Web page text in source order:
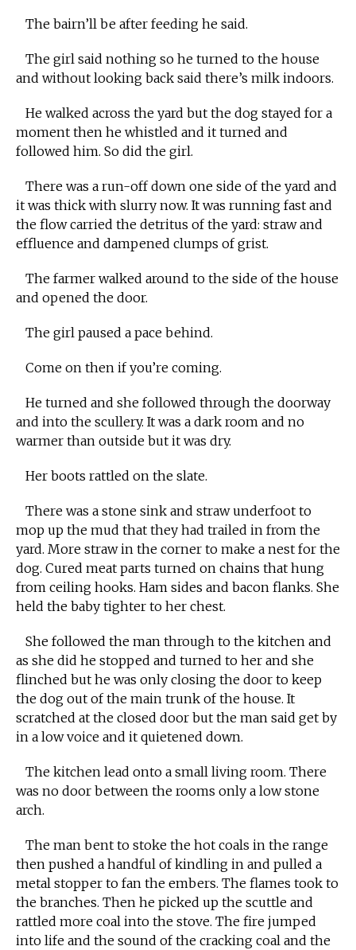
The bairn’ll be after feeding he said.
The girl said nothing so he turned to the house
and without looking back said there’s milk indoors.
He walked across the yard but the dog stayed for a
moment then he whistled and it turned and
followed him. So did the girl.
There was a run-off down one side of the yard and
it was thick with slurry now. It was running fast and
the flow carried the detritus of the yard: straw and
effluence and dampened clumps of grist.
The farmer walked around to the side of the house
and opened the door.
The girl paused a pace behind.
Come on then if you’re coming.
He turned and she followed through the doorway
and into the scullery. It was a dark room and no
warmer than outside but it was dry.
Her boots rattled on the slate.
There was a stone sink and straw underfoot to
mop up the mud that they had trailed in from the
yard. More straw in the corner to make a nest for the
dog. Cured meat parts turned on chains that hung
from ceiling hooks. Ham sides and bacon flanks. She
held the baby tighter to her chest.
She followed the man through to the kitchen and
as she did he stopped and turned to her and she
flinched but he was only closing the door to keep
the dog out of the main trunk of the house. It
scratched at the closed door but the man said get by
in a low voice and it quietened down.
The kitchen lead onto a small living room. There
was no door between the rooms only a low stone
arch.
The man bent to stoke the hot coals in the range
then pushed a handful of kindling in and pulled a
metal stopper to fan the embers. The flames took to
the branches. Then he picked up the scuttle and
rattled more coal into the stove. The fire jumped
into life and the sound of the cracking coal and the